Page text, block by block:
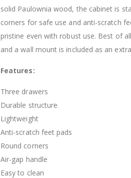
solid Paulownia wood, the cabinet is
corners for safe use and anti-scratch
pristine even with robust use. Best of
and a wall mount is included as an
Features:
Three drawers
Durable structure
Lightweight
Anti-scratch feet pads
Round corners
Air-gap handle
Easy to clean